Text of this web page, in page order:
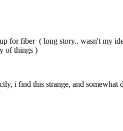
for fiber ( long story.. wasn't my
of things )
i find this strange, and somewhat